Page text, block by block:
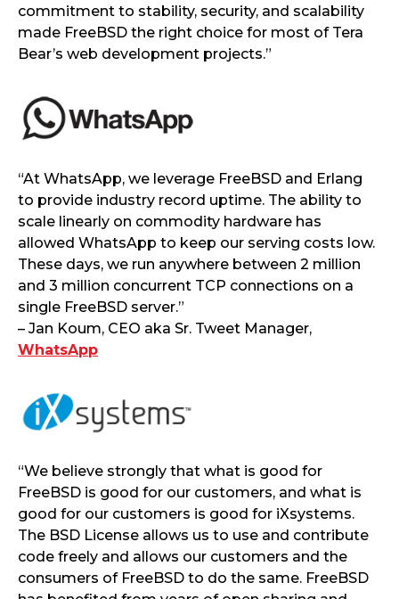
commitment to stability, security, and scalability
made FreeBSD the right choice for most of Tera
Bear’s web development projects.”
“At WhatsApp, we leverage FreeBSD and Erlang
to provide industry record uptime. The ability to
scale linearly on commodity hardware has
allowed WhatsApp to keep our serving costs low.
These days, we run anywhere between 2 million
and 3 million concurrent TCP connections on a
single FreeBSD server.”
– Jan Koum, CEO aka Sr. Tweet Manager,
WhatsApp
“We believe strongly that what is good for
FreeBSD is good for our customers, and what is
good for our customers is good for iXsystems.
The BSD License allows us to use and contribute
code freely and allows our customers and the
consumers of FreeBSD to do the same. FreeBSD